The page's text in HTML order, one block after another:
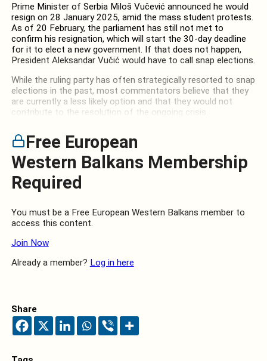
Prime Minister of Serbia Miloš Vučević announced he would
resign on 28 January 2025, amid the mass student protests.
As of 20 February, the parliament has still not met to
confirm his resignation, which will start the 30-day deadline
for it to elect a new government. If that does not happen,
President Aleksandar Vučić would have to call snap elections.
While the ruling party has often strategically resorted to snap
elections in the past, most commentators believe that they
are currently a less likely option and that they would not
contribute to the resolution of the ongoing crisis.
Free European
Western Balkans Membership
Required
You must be a Free European Western Balkans member to
access this content.
Join Now
Already a member? Log in here
Share